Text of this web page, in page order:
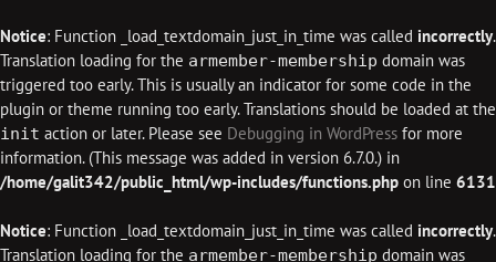
Notice: Function _load_textdomain_just_in_time was called incorrectly.
Translation loading for the armember-membership domain was
triggered too early. This is usually an indicator for some code in the
plugin or theme running too early. Translations should be loaded at the
init action or later. Please see Debugging in WordPress for more
information. (This message was added in version 6.7.0.) in
/home/galit342/public_html/wp-includes/functions.php on line 6131
Notice: Function _load_textdomain_just_in_time was called incorrectly.
Translation loading for the armember-membership domain was